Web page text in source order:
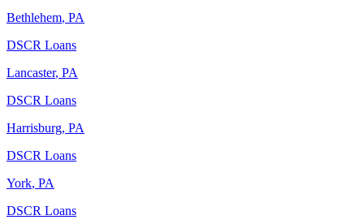
Bethlehem, PA
DSCR Loans
Lancaster, PA
DSCR Loans
Harrisburg, PA
DSCR Loans
York, PA
DSCR Loans